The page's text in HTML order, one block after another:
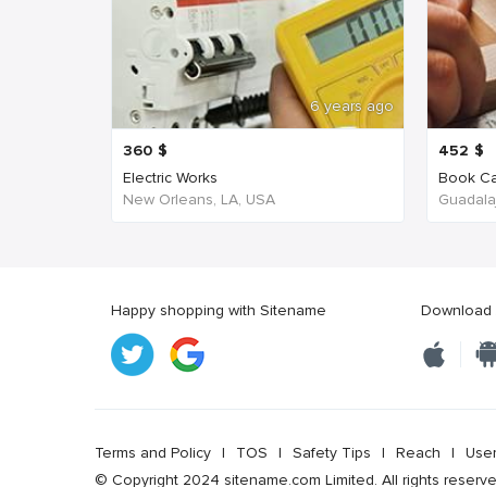
6 years ago
360 $
Electric Works
New Orleans, LA, USA
452 $
Book
Happy shopping with Sitename Download
Terms and Policy | TOS | Safety Tips | Reach |
© Copyright 2024 sitename.com Limited. All rights